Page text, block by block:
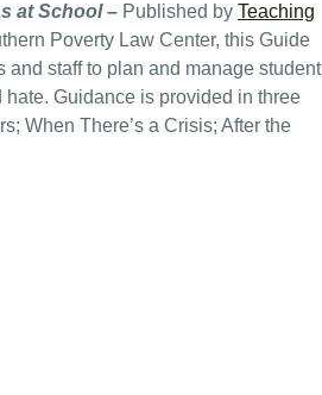
at School–Published by Teaching
Poverty Law Center, this Guide
and staff to plan and manage student
Guidance is provided in three
When There’s a Crisis; After the